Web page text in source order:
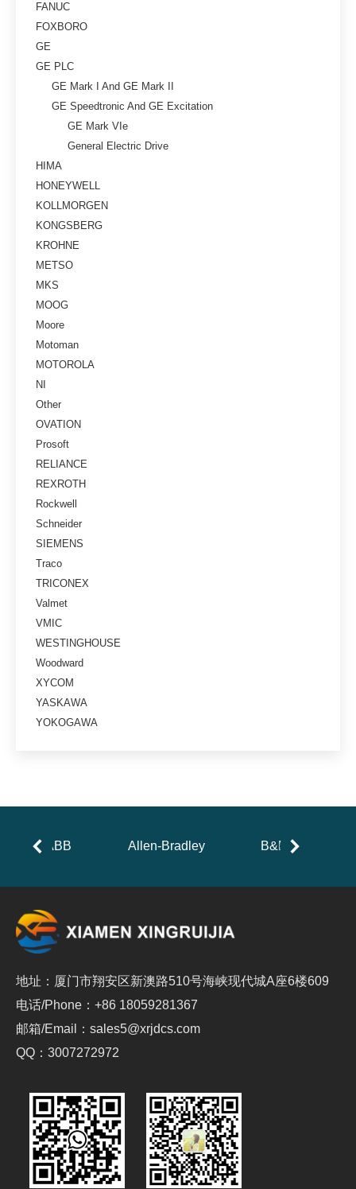
FANUC
FOXBORO
GE
GE PLC
GE Mark I And GE Mark II
GE Speedtronic And GE Excitation
GE Mark VIe
General Electric Drive
HIMA
HONEYWELL
KOLLMORGEN
KONGSBERG
KROHNE
METSO
MKS
MOOG
Moore
Motoman
MOTOROLA
NI
Other
OVATION
Prosoft
RELIANCE
REXROTH
Rockwell
Schneider
SIEMENS
Traco
TRICONEX
Valmet
VMIC
WESTINGHOUSE
Woodward
XYCOM
YASKAWA
YOKOGAWA
ABB Allen-Bradley B&R
地址：厦门市翔安区新澳路510号海峡现代城A座6楼609
电话/Phone：+86 18059281367
邮箱/Email：sales5@xrjdcs.com
QQ：3007272972